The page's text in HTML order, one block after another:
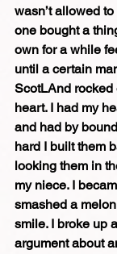
wasn’t allowed
one bought a
own for a while
until a certain
ScotLAnd
heart. I had my
and had by
hard I built them
looking them in
my niece. I
smashed a
smile. I broke up
argument about